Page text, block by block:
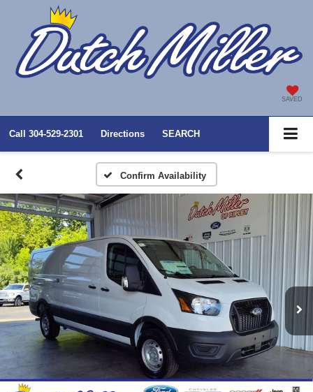
SAVED
Call 304-529-2301 Directions SEARCH
Confirm Availability